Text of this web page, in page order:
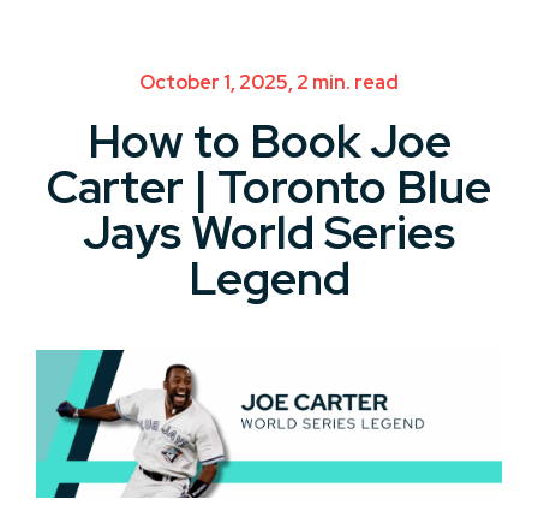
October 1, 2025, 2 min. read
How to Book Joe
Carter | Toronto Blue
Jays World Series
Legend